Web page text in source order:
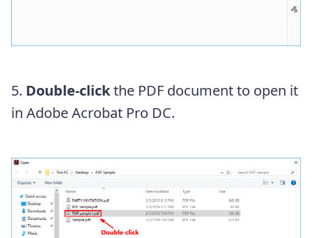
5. Double-clickthe PDF document to open it
in Adobe Acrobat Pro DC.